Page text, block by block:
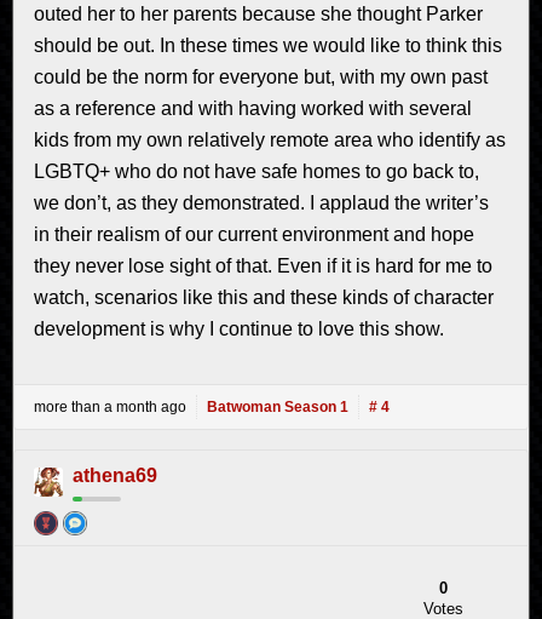
outed her to her parents because she thought Parker
should be out. In these times we would like to think this
could be the norm for everyone but, with my own past
as a reference and with having worked with several
kids from my own relatively remote area who identify as
LGBTQ+ who do not have safe homes to go back to,
we don’t, as they demonstrated. I applaud the writer’s
in their realism of our current environment and hope
they never lose sight of that. Even if it is hard for me to
watch, scenarios like this and these kinds of character
development is why I continue to love this show.
more than a month ago Batwoman Season 1 # 4
athena69
0
Votes